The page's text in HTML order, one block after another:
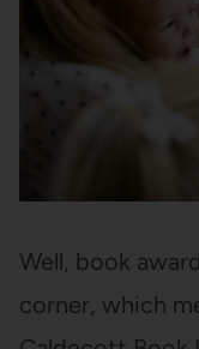
Well, book
corner, which